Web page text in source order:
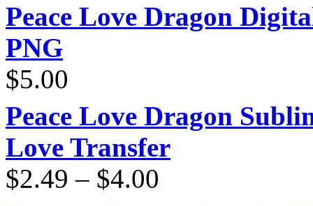
Peace Love Dragon
PNG
$5.00
Peace Love Dragon
Love Transfer
$2.49 – $4.00